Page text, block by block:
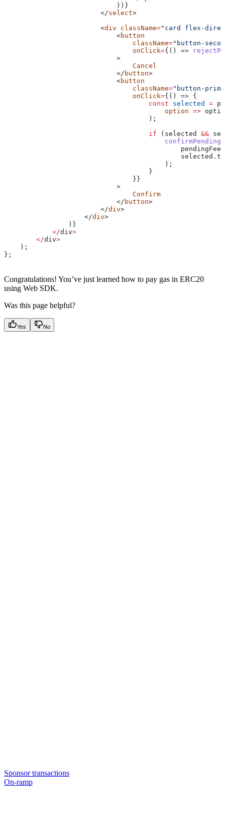
                            ))}
                        </
select>
                        <
div className="card flex-
                            <
button
                                className
="button-
                                onClick
={() =>
                            >
                                Cancel
                            </
button>
                            <
button
                                className
="button-
                                onClick
={() => {
                                    const
selected =
                                        option
=>
                                    );
                                    if
( selected &&
                                            selected
.
                                        );
                                    }
                                }}
                            >
                                Confirm
                            </
button>
                        </
div>
                    </
div>
                )}
            </
div>
        </
div>
    );
};
Congratulations! You’ve just learned how to pay gas in ERC20
using Web SDK.
Was this page helpful?
Yes No
Sponsor transactions
On-ramp